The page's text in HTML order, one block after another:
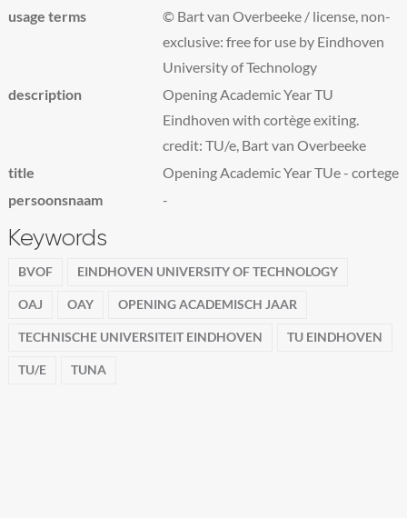
usage terms
© Bart van Overbeeke / license, non-
exclusive: free for use by Eindhoven
University of Technology
description
Opening Academic Year TU
Eindhoven with cortège exiting.
credit: TU/e, Bart van Overbeeke
title
Opening Academic Year TUe - cortege
persoonsnaam
-
Keywords
BVOF EINDHOVEN UNIVERSITY OF TECHNOLOGY
OAJ OAY OPENING ACADEMISCH JAAR
TECHNISCHE UNIVERSITEIT EINDHOVEN TU EINDHOVEN
TU/E TUNA